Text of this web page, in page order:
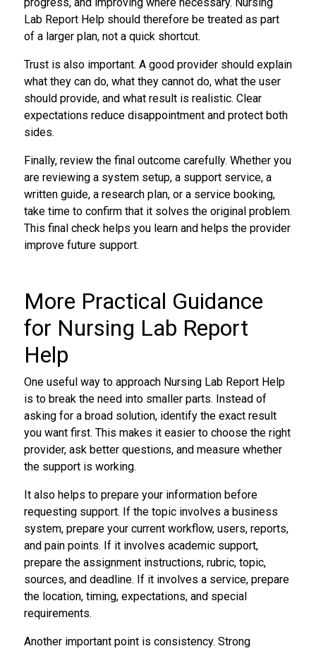
Lab Report Help should therefore be treated as part
of a larger plan, not a quick shortcut.
Trust is also important. A good provider should explain
what they can do, what they cannot do, what the user
should provide, and what result is realistic. Clear
expectations reduce disappointment and protect both
sides.
Finally, review the final outcome carefully. Whether you
are reviewing a system setup, a support service, a
written guide, a research plan, or a service booking,
take time to confirm that it solves the original problem.
This final check helps you learn and helps the provider
improve future support.
More Practical Guidance
for Nursing Lab Report
Help
One useful way to approach Nursing Lab Report Help
is to break the need into smaller parts. Instead of
asking for a broad solution, identify the exact result
you want first. This makes it easier to choose the right
provider, ask better questions, and measure whether
the support is working.
It also helps to prepare your information before
requesting support. If the topic involves a business
system, prepare your current workflow, users, reports,
and pain points. If it involves academic support,
prepare the assignment instructions, rubric, topic,
sources, and deadline. If it involves a service, prepare
the location, timing, expectations, and special
requirements.
Another important point is consistency. Strong